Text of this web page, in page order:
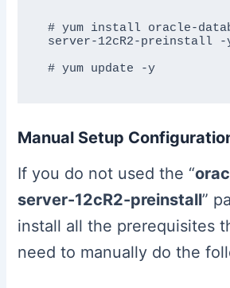
# yum install oracle-
server-12cR2-preinstall -
Manual Setup
If you do not used the “
server-12cR2-preinstall”
install all the prerequisites
need to manually do the